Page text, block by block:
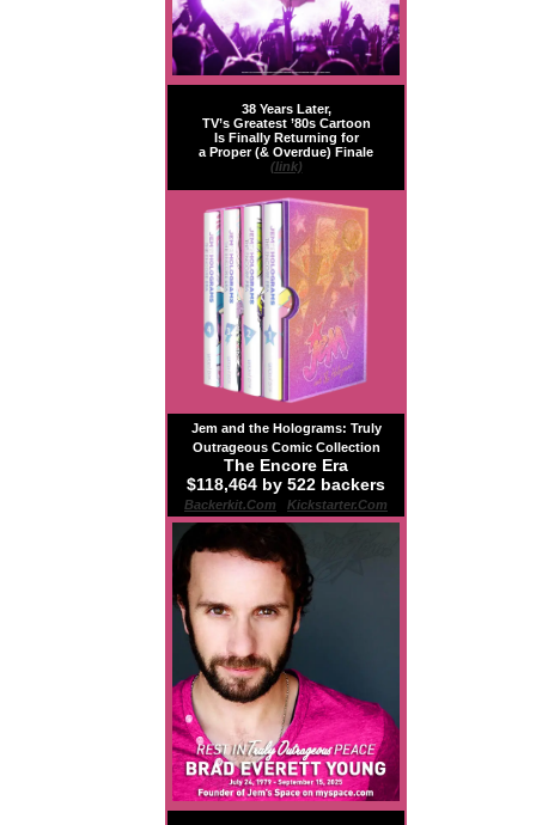
38 Years Later,
TV’s Greatest ’80s Cartoon
Is Finally Returning for
a Proper (& Overdue) Finale
(link)
Jem and the Holograms: Truly
Outrageous Comic Collection
The Encore Era
$118,464 by 522 backers
Backerkit.com Kickstarter.com